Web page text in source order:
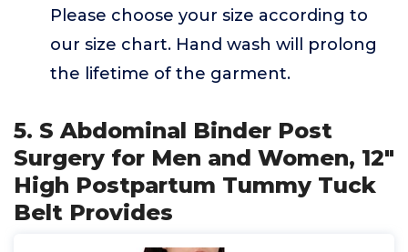
Please choose your size according to
our size chart. Hand wash will prolong
the lifetime of the garment.
5. S Abdominal Binder Post
Surgery for Men and Women, 12"
High Postpartum Tummy Tuck
Belt Provides